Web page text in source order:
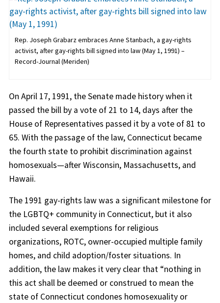
Rep. Joseph Grabarz embraces Anne Stanbach, a gay-rights
activist, after gay-rights bill signed into law (May 1, 1991) –
Record-Journal (Meriden)
On April 17, 1991, the Senate made history when it
passed the bill by a vote of 21 to 14, days after the
House of Representatives passed it by a vote of 81 to
65. With the passage of the law, Connecticut became
the fourth state to prohibit discrimination against
homosexuals—after Wisconsin, Massachusetts, and
Hawaii.
The 1991 gay-rights law was a significant milestone for
the LGBTQ+ community in Connecticut, but it also
included several exemptions for religious
organizations, ROTC, owner-occupied multiple family
homes, and child adoption/foster situations. In
addition, the law makes it very clear that “nothing in
this act shall be deemed or construed to mean the
state of Connecticut condones homosexuality or